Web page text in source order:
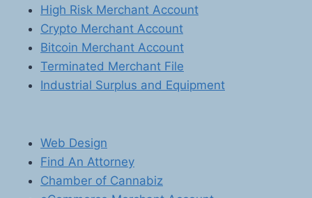
STORED
VALUE
PRODUCTS:
MASTERING
SECURE
PAYMENT
High Risk Merchant Account
Crypto Merchant Account
Bitcoin Merchant Account
Terminated Merchant File
Industrial Surplus and Equipment
Web Design
Find An Attorney
Chamber of Cannabiz